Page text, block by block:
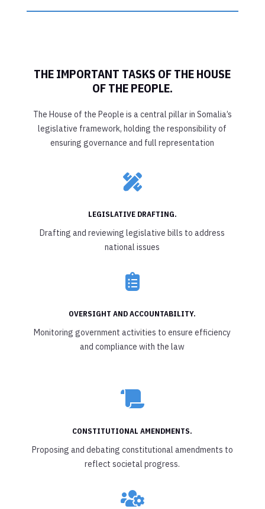
THE IMPORTANT TASKS OF THE HOUSE
OF THE PEOPLE.
The House of the People is a central pillar in Somalia’s
legislative framework, holding the responsibility of
ensuring governance and full representation

LEGISLATIVE DRAFTING.
Drafting and reviewing legislative bills to address
national issues

OVERSIGHT AND ACCOUNTABILITY.
Monitoring government activities to ensure efficiency
and compliance with the law

CONSTITUTIONAL AMENDMENTS.
Proposing and debating constitutional amendments to
reflect societal progress.
